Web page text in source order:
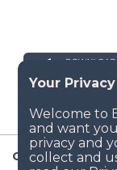
Company